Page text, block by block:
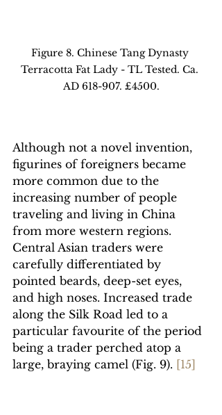
Figure 8. Chinese Tang Dynasty
Terracotta Fat Lady - TL Tested. Ca.
AD 618-907. £4500.
Although not a novel invention,
figurines of foreigners became
more common due to the
increasing number of people
traveling and living in China
from more western regions.
Central Asian traders were
carefully differentiated by
pointed beards, deep-set eyes,
and high noses. Increased trade
along the Silk Road led to a
particular favourite of the period
being a trader perched atop a
large, braying camel (Fig. 9). [15]